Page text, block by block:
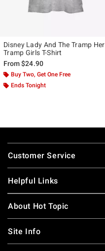
Disney Lady And The Tramp Her
Tramp Girls T-Shirt
From$24.90
Buy Two, Get One Free
Ends Tonight
Footer
Customer Service
Helpful Links
About Hot Topic
Site Info